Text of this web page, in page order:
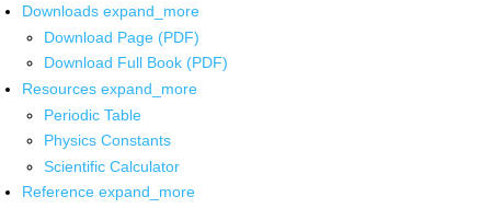
Downloads expand_more
Download Page (PDF)
Download Full Book (PDF)
Resources expand_more
Periodic Table
Physics Constants
Scientific Calculator
Reference expand_more